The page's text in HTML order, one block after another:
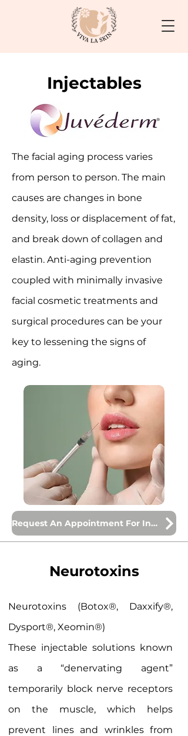
Injectables
The facial aging process varies
from person to person. The main
causes are changes in bone
density, loss or displacement of fat,
and break down of collagen and
elastin. Anti-aging prevention
coupled with minimally invasive
facial cosmetic treatments and
surgical procedures can be your
key to lessening the signs of
aging.
Request An Appointment For Injections
Neurotoxins
Neurotoxins (Botox®, Daxxify®,
Dysport®, Xeomin®)
These injectable solutions known
as a “denervating agent”
temporarily block nerve receptors
on the muscle, which helps
prevent lines and wrinkles from